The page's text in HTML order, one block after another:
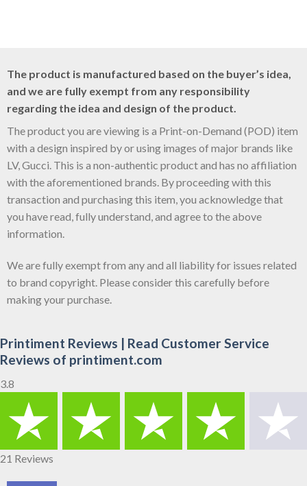
The product is manufactured based on the buyer’s idea,
and we are fully exempt from any responsibility
regarding the idea and design of the product.
The product you are viewing is a Print-on-Demand (POD) item
with a design inspired by or using images of major brands like
LV, Gucci. This is a non-authentic product and has no affiliation
with the aforementioned brands. By proceeding with this
transaction and purchasing this item, you acknowledge that
you have read, fully understand, and agree to the above
information.
We are fully exempt from any and all liability for issues related
to brand copyright. Please consider this carefully before
making your purchase.
Printiment Reviews | Read Customer Service
Reviews of printiment.com
3.8
21 Reviews